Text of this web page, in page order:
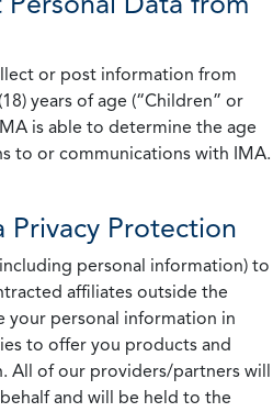
or post information from
years of age (“Children” or
is able to determine the age
to or communications with IMA.
Privacy Protection
personal information) to
affiliates outside the
your personal information in
to offer you products and
All of our providers/partners will
and will be held to the